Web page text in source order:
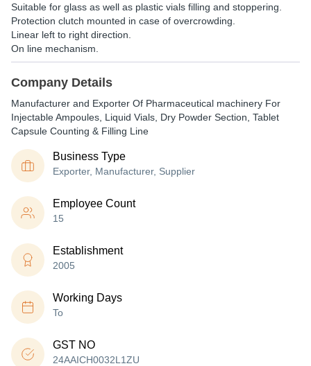
Suitable for glass as well as plastic vials filling and stoppering.
Protection clutch mounted in case of overcrowding.
Linear left to right direction.
On line mechanism.
Company Details
Manufacturer and Exporter Of Pharmaceutical machinery For
Injectable Ampoules, Liquid Vials, Dry Powder Section, Tablet
Capsule Counting & Filling Line
Business Type
Exporter, Manufacturer, Supplier
Employee Count
15
Establishment
2005
Working Days
To
GST NO
24AAICH0032L1ZU